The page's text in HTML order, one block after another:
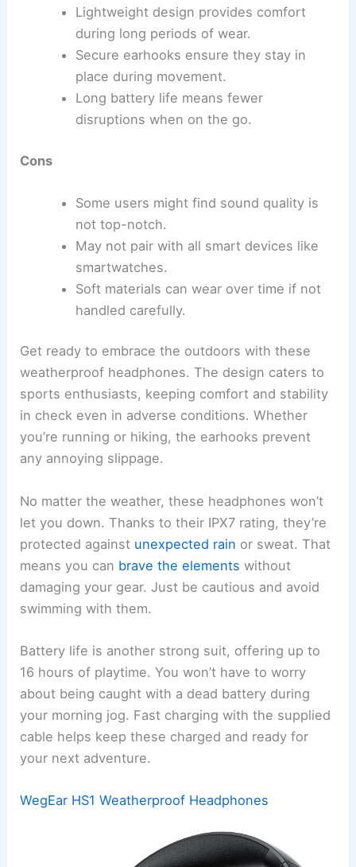
Lightweight design provides comfort
during long periods of wear.
Secure earhooks ensure they stay in
place during movement.
Long battery life means fewer
disruptions when on the go.
Cons
Some users might find sound quality is
not top-notch.
May not pair with all smart devices like
smartwatches.
Soft materials can wear over time if not
handled carefully.
Get ready to embrace the outdoors with these
weatherproof headphones. The design caters to
sports enthusiasts, keeping comfort and stability
in check even in adverse conditions. Whether
you’re running or hiking, the earhooks prevent
any annoying slippage.
No matter the weather, these headphones won’t
let you down. Thanks to their IPX7 rating, they’re
protected against unexpected rain or sweat. That
means you can brave the elements without
damaging your gear. Just be cautious and avoid
swimming with them.
Battery life is another strong suit, offering up to
16 hours of playtime. You won’t have to worry
about being caught with a dead battery during
your morning jog. Fast charging with the supplied
cable helps keep these charged and ready for
your next adventure.
WegEar HS1 Weatherproof Headphones